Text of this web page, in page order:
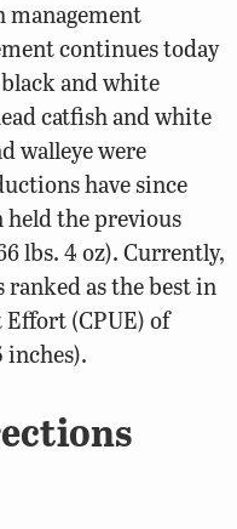
continues today
and white
catfish and white
walleye were
have since
held the previous
lbs. 4 oz). Currently,
as the best in
(CPUE) of
inches).